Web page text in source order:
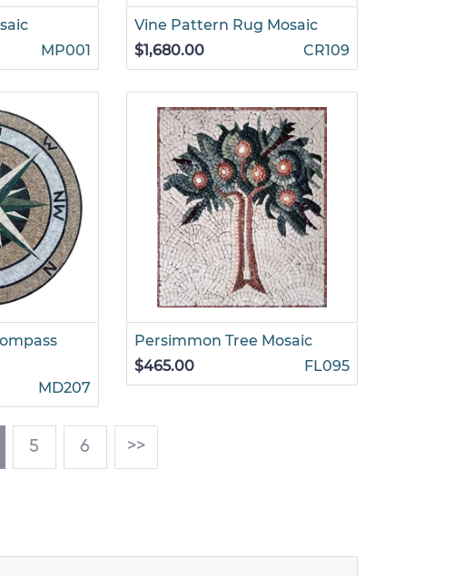
MP001
Vine Pattern Rug Mosaic
$1,680.00
CR109
MD207
Persimmon Tree Mosaic
$465.00
FL095
5 6 >>